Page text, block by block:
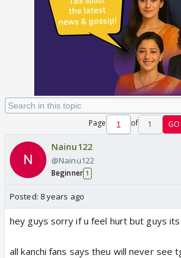
Page of 1 GO
Nainu122
@Nainu122
Beginner 1
Posted: 8 years ago
hey guys sorry if u feel hurt but guys
all kanchi fans says theu will never see